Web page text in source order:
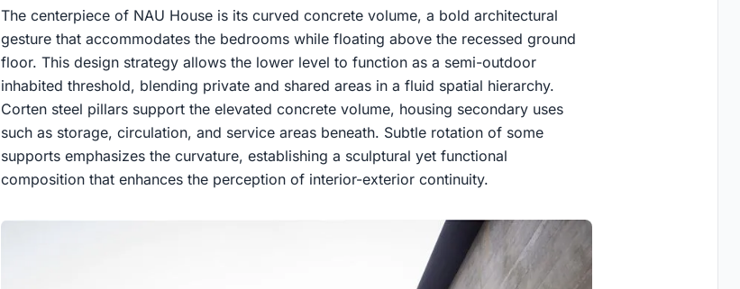
The centerpiece of NAU House is its curved concrete volume, a bold architectural
gesture that accommodates the bedrooms while floating above the recessed ground
floor. This design strategy allows the lower level to function as a semi-outdoor
inhabited threshold, blending private and shared areas in a fluid spatial hierarchy.
Corten steel pillars support the elevated concrete volume, housing secondary uses
such as storage, circulation, and service areas beneath. Subtle rotation of some
supports emphasizes the curvature, establishing a sculptural yet functional
composition that enhances the perception of interior-exterior continuity.